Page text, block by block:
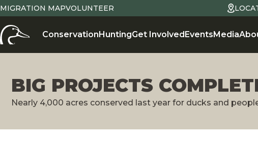
MIGRATION MAPVOLUNTEER
ConservationHuntingGet InvolvedEventsMedia
BIG PROJECTS
Nearly 4,000 acres conserved last year for ducks and